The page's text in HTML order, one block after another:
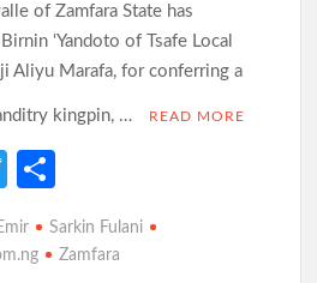
itt
er
ar
e
of Zamfara State has
‘Yandoto of Tsafe Local
Aliyu Marafa, for conferring a
kingpin, … READ MORE
T
itt ar
Sarkin Fulani
Zamfara